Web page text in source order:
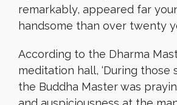
remarkably, appeared far
handsome than over twenty
According to the Dharma
meditation hall, ‘During those
the Buddha Master was